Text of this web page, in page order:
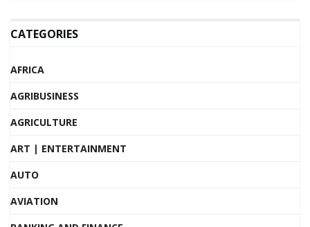
CATEGORIES
AFRICA
AGRIBUSINESS
AGRICULTURE
ART | ENTERTAINMENT
AUTO
AVIATION